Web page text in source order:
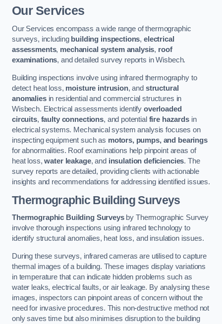
Our Services
Our Services encompass a wide range of thermographic
surveys, including building inspections,electrical
assessments, mechanical system analysis, roof
examinations, and detailed survey reports in Wisbech.
Building inspections involve using infrared thermography to
detect heat loss, moisture intrusion, and structural
anomaliesin residential and commercial structures in
Wisbech. Electrical assessments identifyoverloaded
circuits, faulty connections, and potential fire hazardsin
electrical systems. Mechanical system analysis focuses on
inspecting equipment such as motors, pumps, and bearings
for abnormalities. Roof examinations help pinpoint areas of
heat loss,water leakage, and insulation deficiencies. The
survey reports are detailed, providing clients with actionable
insights and recommendations for addressing identified issues.
Thermographic Building Surveys
Thermographic Building Surveysby Thermographic Survey
involve thorough inspections using infrared technology to
identify structural anomalies, heat loss, and insulation issues.
During these surveys, infrared cameras are utilised to capture
thermal images of a building. These images display variations
in temperature that can indicate hidden problems such as
water leaks, electrical faults, or air leakage. By analysing these
images, inspectors can pinpoint areas of concern without the
need for invasive procedures. This non-destructive method not
only saves time but also minimises disruption to the building